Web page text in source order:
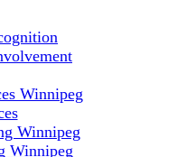
Winnipeg
Winnipeg
Winnipeg